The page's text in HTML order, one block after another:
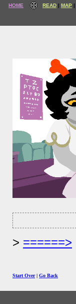
HOME READ MAP
======>
Start Over| Go Back